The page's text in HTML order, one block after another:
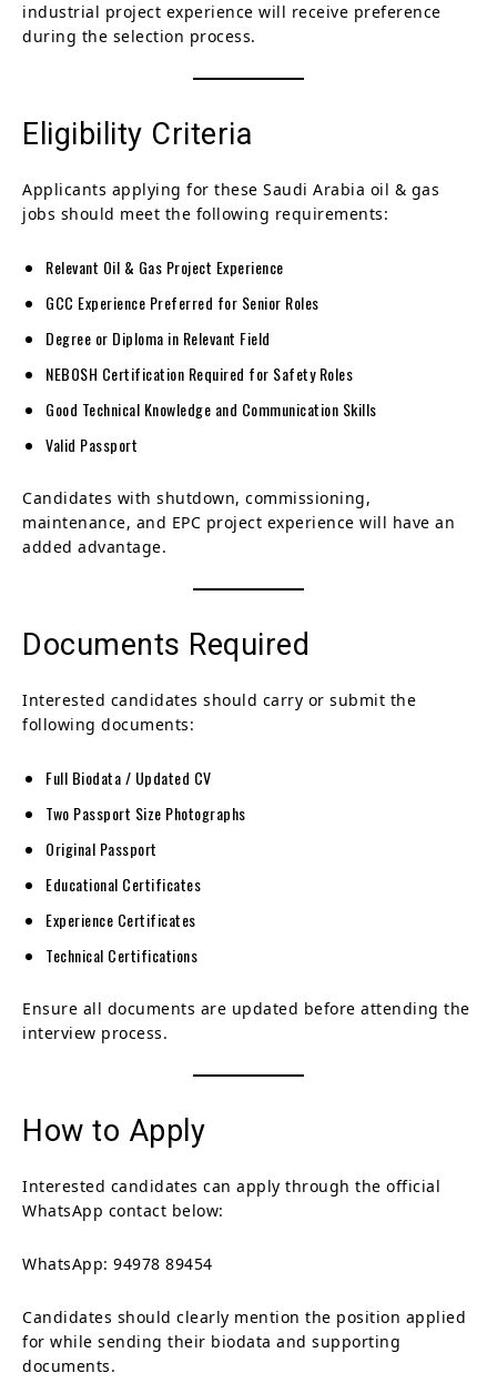
industrial project experience will receive preference
during the selection process.
Eligibility Criteria
Applicants applying for these Saudi Arabia oil & gas
jobs should meet the following requirements:
Relevant Oil & Gas Project Experience
GCC Experience Preferred for Senior Roles
Degree or Diploma in Relevant Field
NEBOSH Certification Required for Safety Roles
Good Technical Knowledge and Communication Skills
Valid Passport
Candidates with shutdown, commissioning,
maintenance, and EPC project experience will have an
added advantage.
Documents Required
Interested candidates should carry or submit the
following documents:
Full Biodata / Updated CV
Two Passport Size Photographs
Original Passport
Educational Certificates
Experience Certificates
Technical Certifications
Ensure all documents are updated before attending the
interview process.
How to Apply
Interested candidates can apply through the official
WhatsApp contact below:
WhatsApp: 94978 89454
Candidates should clearly mention the position applied
for while sending their biodata and supporting
documents.